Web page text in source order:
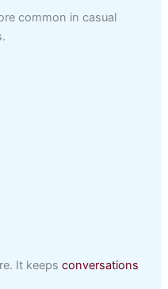
common in casual
It keepsconversations